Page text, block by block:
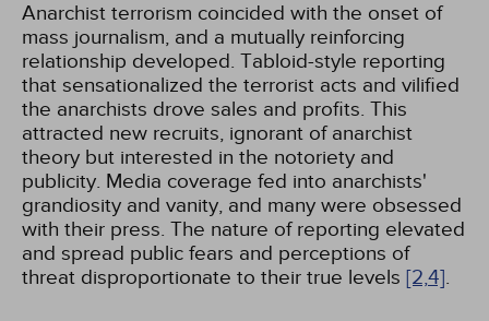
Anarchist terrorism coincided with the onset of
mass journalism, and a mutually reinforcing
relationship developed. Tabloid-style reporting
that sensationalized the terrorist acts and vilified
the anarchists drove sales and profits. This
attracted new recruits, ignorant of anarchist
theory but interested in the notoriety and
publicity. Media coverage fed into anarchists'
grandiosity and vanity, and many were obsessed
with their press. The nature of reporting elevated
and spread public fears and perceptions of
threat disproportionate to their true levels [2,4].